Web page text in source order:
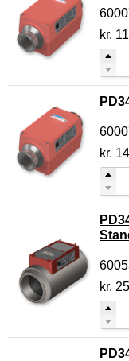
kr.
kr.
kr.